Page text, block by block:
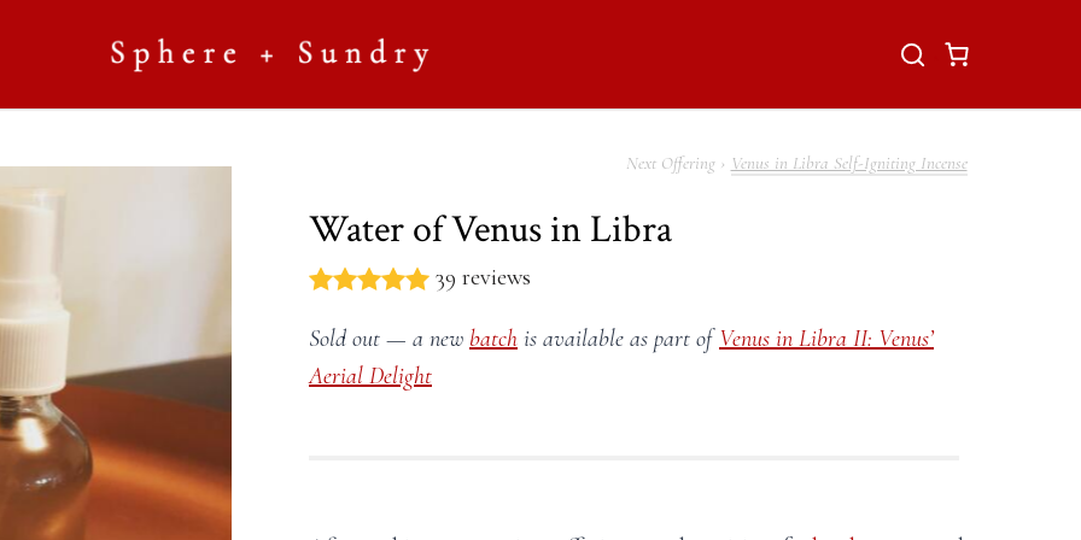
Venus in Libra Self-Igniting Incense
Water of Venus in Libra
39 reviews
Sold out — a new batch is available as part ofVenus in Libra II: Venus’
Aerial Delight